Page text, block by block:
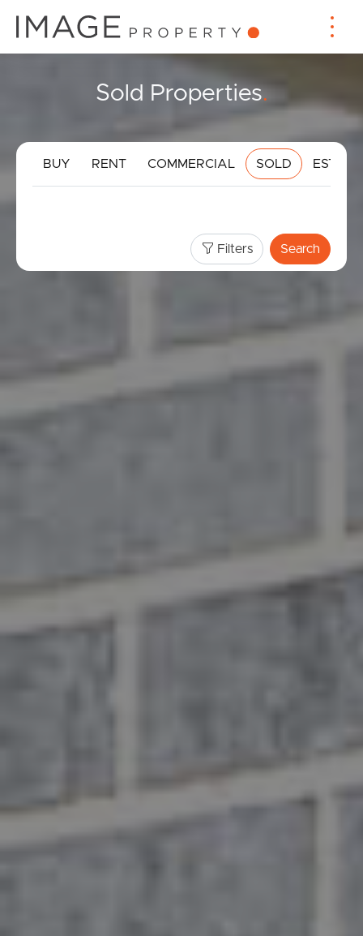
Sold Properties.
BUY RENT COMMERCIAL SOLD
Filters Search